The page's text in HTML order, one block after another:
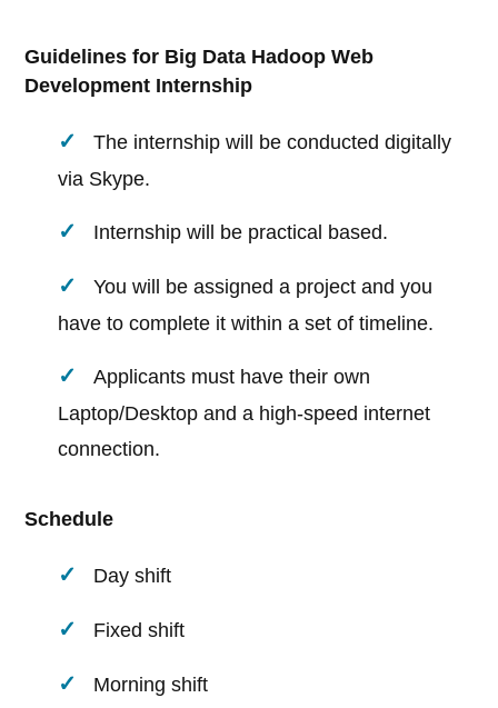
Guidelines for Big Data Hadoop Web
Development Internship
The internship will be conducted digitally
via Skype.
Internship will be practical based.
You will be assigned a project and you
have to complete it within a set of timeline.
Applicants must have their own
Laptop/Desktop and a high-speed internet
connection.
Schedule
Day shift
Fixed shift
Morning shift